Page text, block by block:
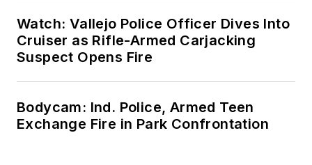
Watch: Vallejo Police Officer Dives Into
Cruiser as Rifle-Armed Carjacking
Suspect Opens Fire
Bodycam: Ind. Police, Armed Teen
Exchange Fire in Park Confrontation